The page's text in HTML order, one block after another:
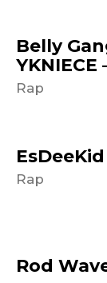
Belly
YKNIECE
Rap
Rap
Rod